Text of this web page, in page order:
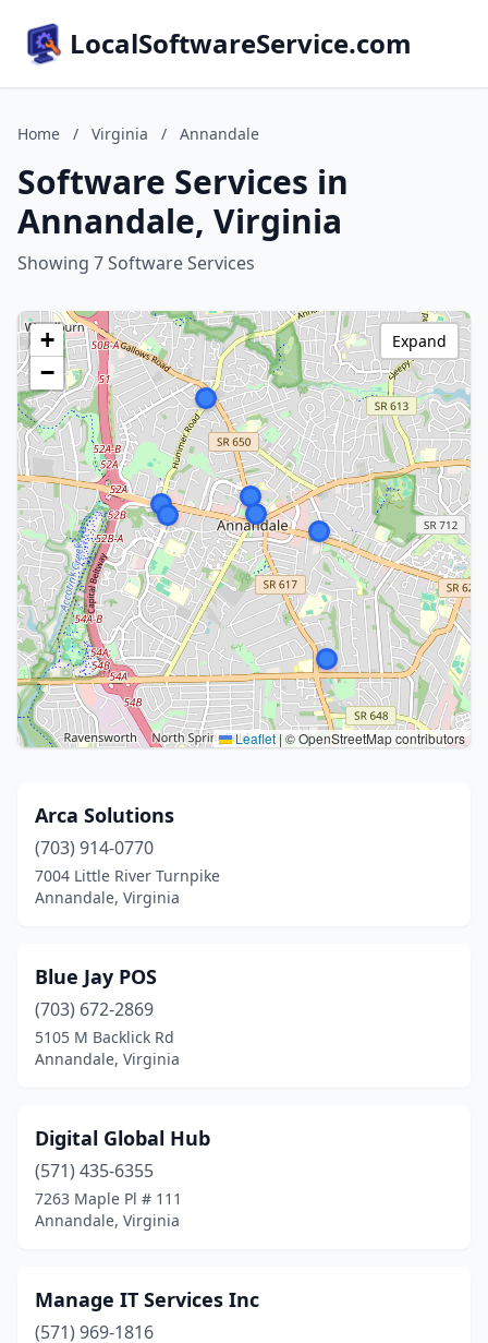
LocalSoftwareService.com
Home / Virginia / Annandale
Software Services in
Annandale, Virginia
Showing 7 Software Services
+
−
Leaflet | © OpenStreetMap contributors
Expand
Arca Solutions
(703) 914-0770
7004 Little River Turnpike
Annandale, Virginia
Blue Jay POS
(703) 672-2869
5105 M Backlick Rd
Annandale, Virginia
Digital Global Hub
(571) 435-6355
7263 Maple Pl # 111
Annandale, Virginia
Manage IT Services Inc
(571) 969-1816